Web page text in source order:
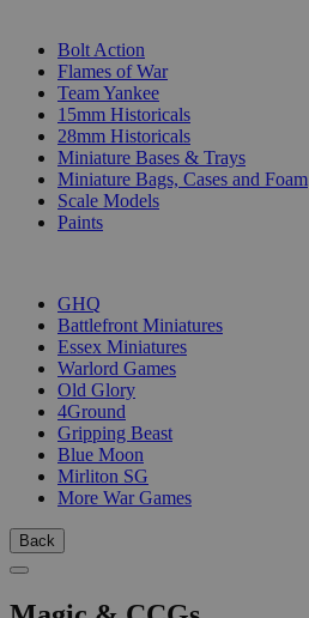
Bolt Action
Flames of War
Team Yankee
15mm Historicals
28mm Historicals
Miniature Bases & Trays
Miniature Bags, Cases and Foam
Scale Models
Paints
GHQ
Battlefront Miniatures
Essex Miniatures
Warlord Games
Old Glory
4Ground
Gripping Beast
Blue Moon
Mirliton SG
More War Games
Back